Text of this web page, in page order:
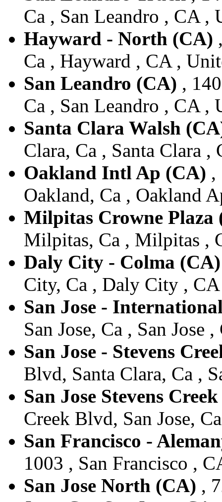
Ca , San Leandro , CA ,
Hayward - North (CA)
Ca , Hayward , CA ,
San Leandro (CA) ,
Ca , San Leandro , CA ,
Santa Clara Walsh
Clara, Ca , Santa Clara ,
Oakland Intl Ap (CA) ,
Oakland, Ca , Oakland
Milpitas Crowne Plaza
Milpitas, Ca , Milpitas ,
Daly City - Colma (CA)
City, Ca , Daly City , CA
San Jose -
San Jose, Ca , San Jose
San Jose - Stevens
Blvd, Santa Clara, Ca ,
San Jose Stevens
Creek Blvd, San Jose,
San Francisco -
1003 , San Francisco ,
San Jose North (CA) ,